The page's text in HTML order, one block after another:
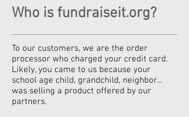
Who is fundraiseit.org?
To our customers, we are the order
processor who charged your credit card.
Likely, you came to us because your
school age child, grandchild, neighbor...
was selling a product offered by our
partners.